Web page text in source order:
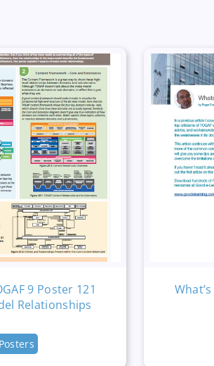
9 Poster 121
Relationships
Posters